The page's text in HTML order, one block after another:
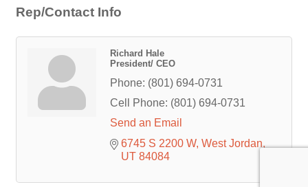
Rep/Contact Info
Richard Hale
President/ CEO
Phone: (801) 694-0731
Cell Phone: (801) 694-0731
Send an Email
6745 S 2200 W West Jordan
UT 84084